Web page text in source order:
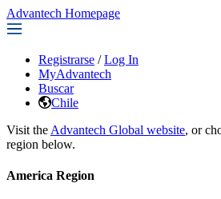
Advantech Homepage
Registrarse / Log In
MyAdvantech
Buscar
Chile
Visit the Advantech Global website, or
region below.
America Region